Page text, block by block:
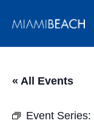
« All Events
Event Series: